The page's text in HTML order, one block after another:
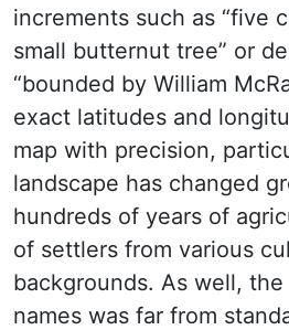
increments such as “five
small butternut tree” or
“bounded by William
exact latitudes and
map with precision,
landscape has changed
hundreds of years of
of settlers from various
backgrounds. As well,
names was far from